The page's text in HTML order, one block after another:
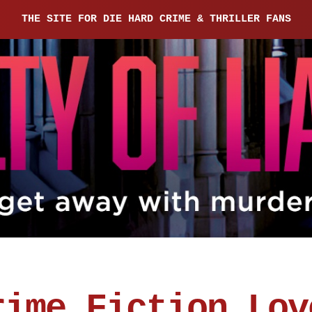
THE SITE FOR DIE HARD CRIME & THRILLER FANS